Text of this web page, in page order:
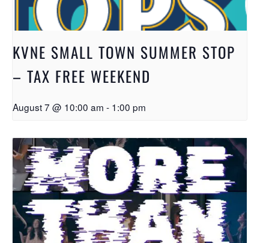
KVNE SMALL TOWN SUMMER STOP
– TAX FREE WEEKEND
August 7 @ 10:00 am - 1:00 pm